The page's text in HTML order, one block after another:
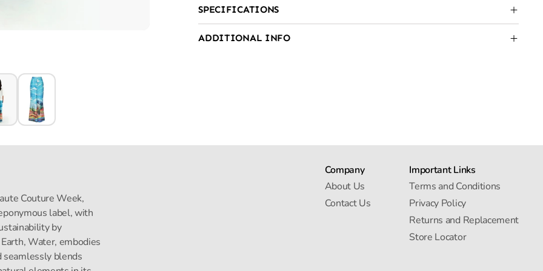
SPECIFICATIONS
ADDITIONAL INFO
Couture Week,
label, with
by
Water, embodies
seamlessly blends
Company
About Us
Contact Us
Important Links
Terms and Conditions
Privacy Policy
Returns and Replacement
Store Locator